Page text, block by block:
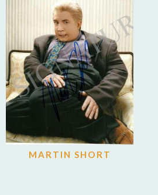
MARTIN SHORT